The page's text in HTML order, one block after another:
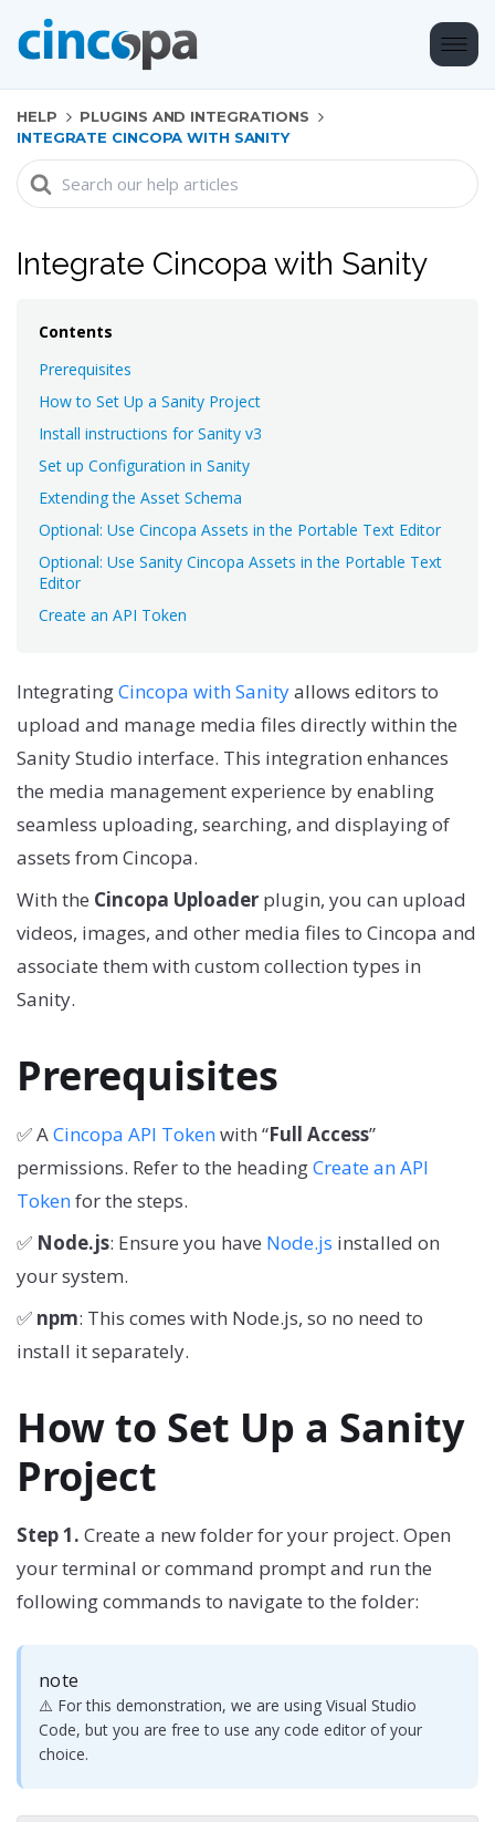
HELP
PLUGINS AND INTEGRATIONS
INTEGRATE CINCOPA WITH SANITY
Search
For
Integrate Cincopa with Sanity
Contents
Prerequisites
How to Set Up a Sanity Project
Install instructions for Sanity v3
Set up Configuration in Sanity
Extending the Asset Schema
Optional: Use Cincopa Assets in the Portable Text Editor
Optional: Use Sanity Cincopa Assets in the Portable Text
Editor
Create an API Token
IntegratingCincopa with Sanityallows editors to
upload and manage media files directly within the
Sanity Studio interface. This integration enhances
the media management experience by enabling
seamless uploading, searching, and displaying of
assets from Cincopa.
With the Cincopa Uploader plugin, you can upload
videos, images, and other media files to Cincopa and
associate them with custom collection types in
Sanity.
Prerequisites
✅ ACincopa API Tokenwith “Full Access”
permissions. Refer to the headingCreate an API
Tokenfor the steps.
✅ Node.js: Ensure you have Node.js installed on
your system.
✅ npm: This comes with Node.js, so no need to
install it separately.
How to Set Up a Sanity
Project
Step 1. Create a new folder for your project. Open
your terminal or command prompt and run the
following commands to navigate to the folder:
note
⚠️ For this demonstration, we are using Visual Studio
Code, but you are free to use any code editor of your
choice.